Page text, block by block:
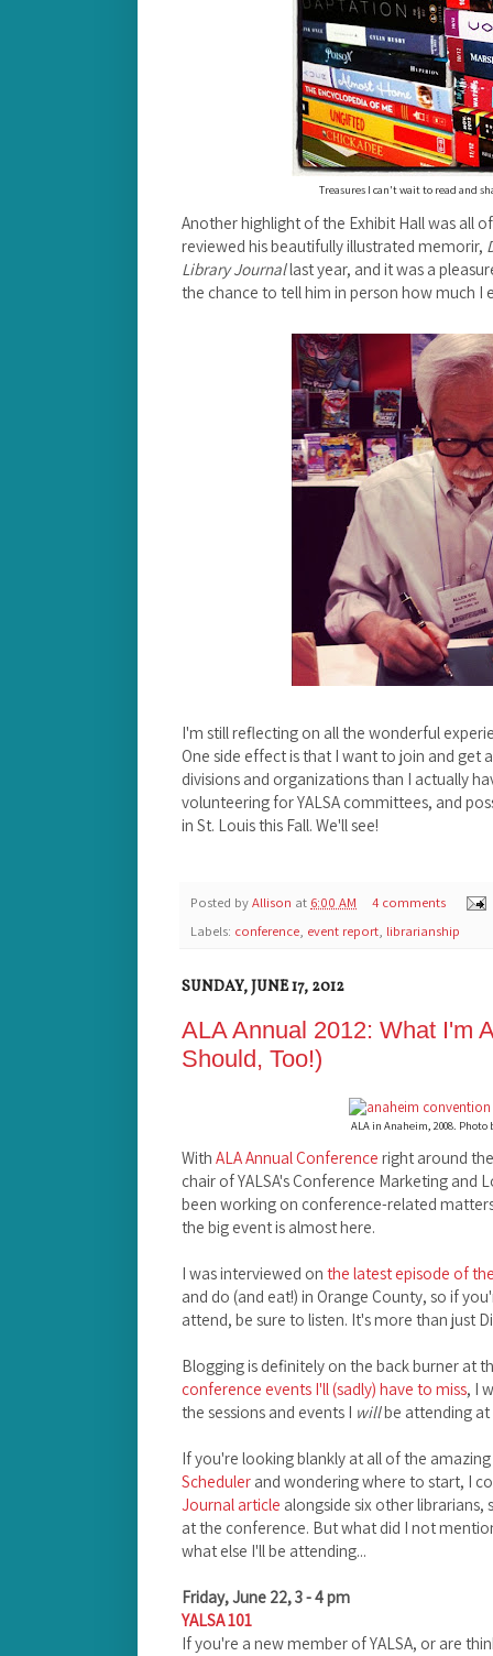
Treasures I can't wait to read and
Another highlight of the Exhibit Hall was all
reviewed his beautifully illustrated memorir,
Library Journallast year, and it was a
the chance to tell him in person how much I
I'm still reflecting on all the wonderful
One side effect is that I want to join and get
divisions and organizations than I actually
volunteering for YALSA committees, and
in St. Louis this Fall. We'll see!
Posted byAllison at 6:00 AM
4 comments
Labels: conference, event report, librarianship
SUNDAY, JUNE 17, 2012
ALA Annual 2012: What I'm
Should, Too!)
ALA in Anaheim, 2008.
With ALA Annual Conference right around
chair of YALSA's Conference Marketing
been working on conference-related
the big event is almost here.
I was interviewed on the latest episode of
and do (and eat!) in Orange County, so if
attend, be sure to listen. It's more than just
Blogging is definitely on the back burner at
conference events I'll (sadly) have to miss, I
the sessions and events I willbe attending at
If you're looking blankly at all of the
Scheduler and wondering where to start, I
Journal article alongside six other
at the conference. But what did I not
what else I'll be attending...
Friday, June 22, 3 - 4 pm
YALSA 101
If you're a new member of YALSA, or are